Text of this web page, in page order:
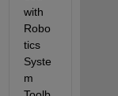
with
Robo
tics
Syste
m